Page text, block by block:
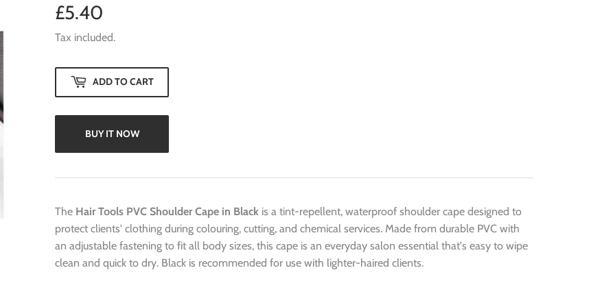
£5.40
Tax included.
ADD TO CART
BUY IT NOW
The Hair Tools PVC Shoulder Cape in Black is a tint-repellent, waterproof shoulder cape designed to
protect clients' clothing during colouring, cutting, and chemical services. Made from durable PVC with
an adjustable fastening to fit all body sizes, this cape is an everyday salon essential that's easy to wipe
clean and quick to dry. Black is recommended for use with lighter-haired clients.